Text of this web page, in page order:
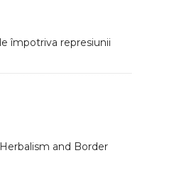
împotriva represiunii
and Border